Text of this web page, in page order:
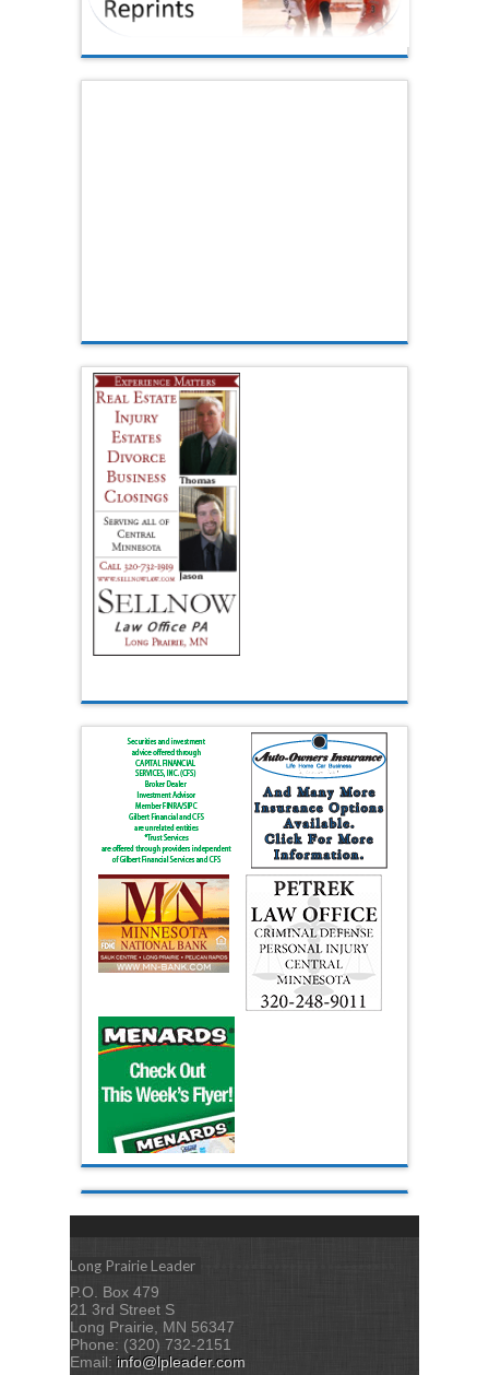
Long Prairie Leader
P.O. Box 479
21 3rd Street S
Long Prairie, MN 56347
Phone: (320) 732-2151
Email: info@lpleader.com